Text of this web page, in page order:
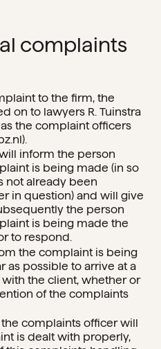
complaints
to the firm, the
on to lawyers R. Tuinstra
the complaint officers
).
inform the person
is being made (in so
not already been
in question) and will give
the person
is being made the
to respond.
the complaint is being
as possible to arrive at a
the client, whether or
of the complaints
complaints officer will
is dealt with properly,